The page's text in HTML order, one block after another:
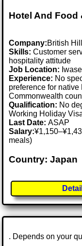
Hotel And Food
Company:British
Skills: Customer
hospitality attitude
Job Location:
Experience: No
preference for
Commonwealth
Qualification: No
Working Holiday
Last Date:ASAP
Salary:
meals)
Country: Japan
. Depends on your